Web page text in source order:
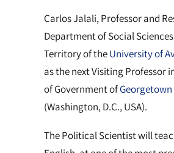
Carlos Jalali, Professor and
Department of Social
Territory of theUniversity of
as the next Visiting Professor
of Government of
(Washington, D.C., USA).
The Political Scientist will